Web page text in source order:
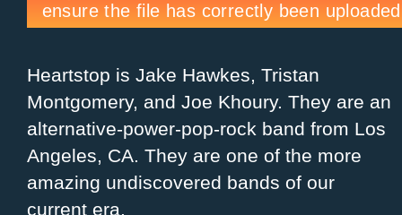
Heartstop is Jake Hawkes, Tristan
Montgomery, and Joe Khoury. They are an
alternative-power-pop-rock band from Los
Angeles, CA. They are one of the more
amazing undiscovered bands of our
current era.